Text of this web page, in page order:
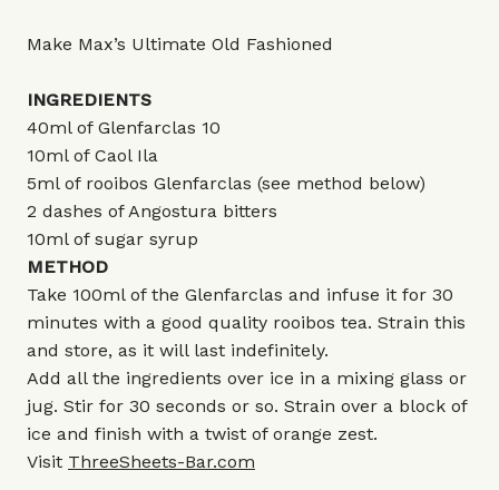
Make Max’s Ultimate Old Fashioned
INGREDIENTS
40ml of Glenfarclas 10
10ml of Caol Ila
5ml of rooibos Glenfarclas (see method below)
2 dashes of Angostura bitters
10ml of sugar syrup
METHOD
Take 100ml of the Glenfarclas and infuse it for 30
minutes with a good quality rooibos tea. Strain this
and store, as it will last indefinitely.
Add all the ingredients over ice in a mixing glass or
jug. Stir for 30 seconds or so. Strain over a block of
ice and finish with a twist of orange zest.
Visit ThreeSheets-Bar.com